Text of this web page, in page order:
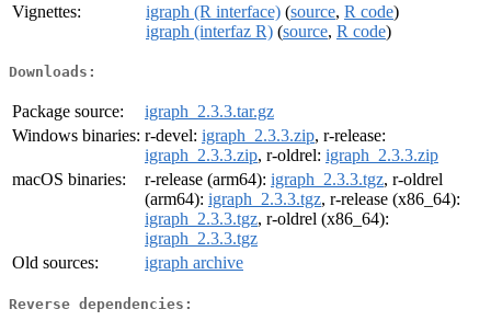
Vignettes:
igraph (R interface) (source, R code)
igraph (interfaz R) (source, R code)
Downloads:
Package source:
igraph_2.3.3.tar.gz
Windows binaries: r-devel: igraph_2.3.3.zip, r-release:
igraph_2.3.3.zip, r-oldrel: igraph_2.3.3.zip
macOS binaries:
r-release (arm64): igraph_2.3.3.tgz, r-oldrel
(arm64): igraph_2.3.3.tgz, r-release (x86_64):
igraph_2.3.3.tgz, r-oldrel (x86_64):
igraph_2.3.3.tgz
Old sources:
igraph archive
Reverse dependencies: